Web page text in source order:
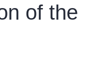
of the